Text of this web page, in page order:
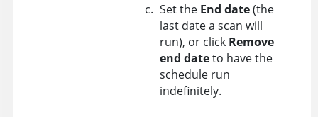
Set the End date(the
last date a scan will
run), or click Remove
end dateto have the
schedule run
indefinitely.